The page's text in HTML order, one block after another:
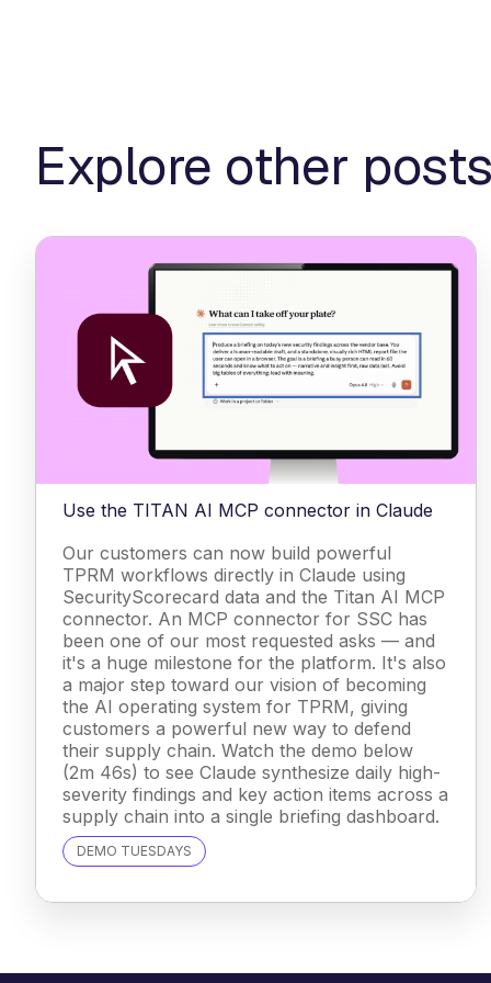
Explore other
Use the TITAN AI MCP connector in Claude
Our customers can now build powerful
TPRM workflows directly in Claude using
SecurityScorecard data and the Titan AI MCP
connector. An MCP connector for SSC has
been one of our most requested asks — and
it's a huge milestone for the platform. It's also
a major step toward our vision of becoming
the AI operating system for TPRM, giving
customers a powerful new way to defend
their supply chain. Watch the demo below
(2m 46s) to see Claude synthesize daily high-
severity findings and key action items across a
supply chain into a single briefing dashboard.
DEMO TUESDAYS